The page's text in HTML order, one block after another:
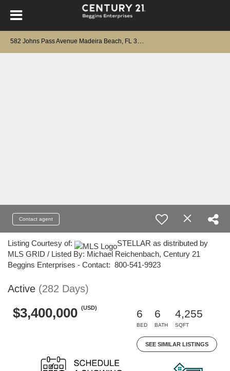
Contact agent
Listing Courtesy of:
STELLAR as distributed by
MLS GRID / Listed By: Michael Reichenbach, Century 21
Beggins Enterprises - Contact: 800-541-9923
Active (282 Days)
$3,400,000 (USD)
6
BED
6
BATH
4,255
SQFT
SEE SIMILAR LISTINGS